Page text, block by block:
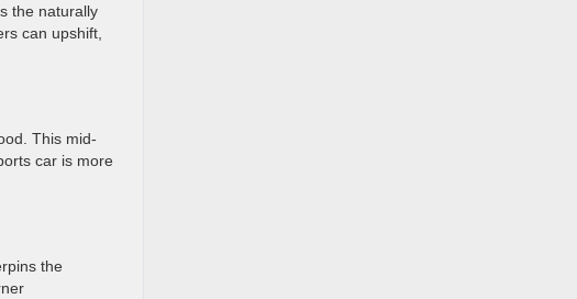
the naturally
can upshift,
This mid-
car is more
the